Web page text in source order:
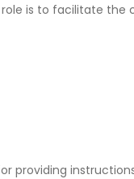
is to facilitate the
providing